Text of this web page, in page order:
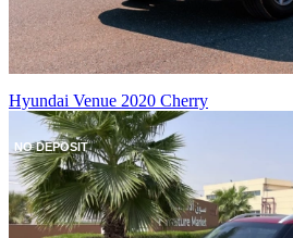
NO DEPOSIT
Hyundai Venue 2020 Cherry